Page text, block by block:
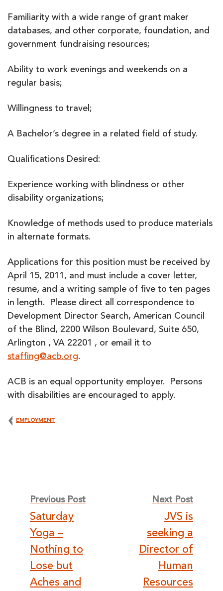
Familiarity with a wide range of grant maker
databases, and other corporate, foundation, and
government fundraising resources;
Ability to work evenings and weekends on a
regular basis;
Willingness to travel;
A Bachelor’s degree in a related field of study.
Qualifications Desired:
Experience working with blindness or other
disability organizations;
Knowledge of methods used to produce materials
in alternate formats.
Applications for this position must be received by
April 15, 2011, and must include a cover letter,
resume, and a writing sample of five to ten pages
in length. Please direct all correspondence to
Development Director Search, American Council
of the Blind, 2200 Wilson Boulevard, Suite 650,
Arlington , VA 22201 , or email it to
staffing@acb.org.
ACB is an equal opportunity employer. Persons
with disabilities are encouraged to apply.
EMPLOYMENT
Post
navigation
Previous Post
Saturday
Yoga –
Nothing to
Lose but
Aches and
Next Post
JVS is
seeking a
Director of
Human
Resources